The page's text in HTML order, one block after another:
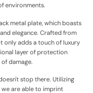
environments.
metal plate, which boasts
elegance. Crafted from
only adds a touch of luxury
layer of protection
damage.
stop there. Utilizing
are able to imprint